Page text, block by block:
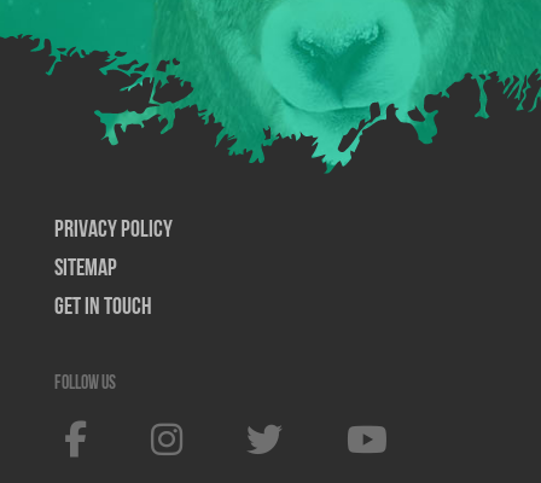
Privacy Policy
SiteMap
Get In Touch
Follow us